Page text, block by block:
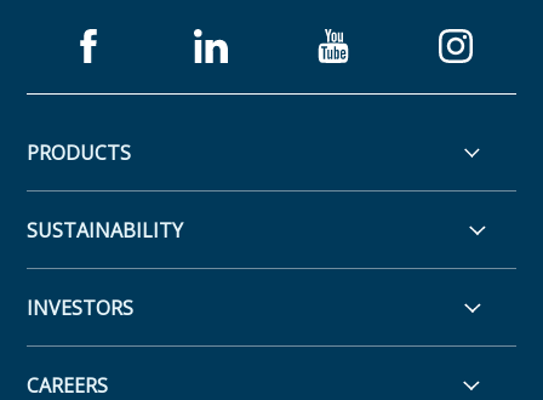
PRODUCTS
SUSTAINABILITY
INVESTORS
CAREERS